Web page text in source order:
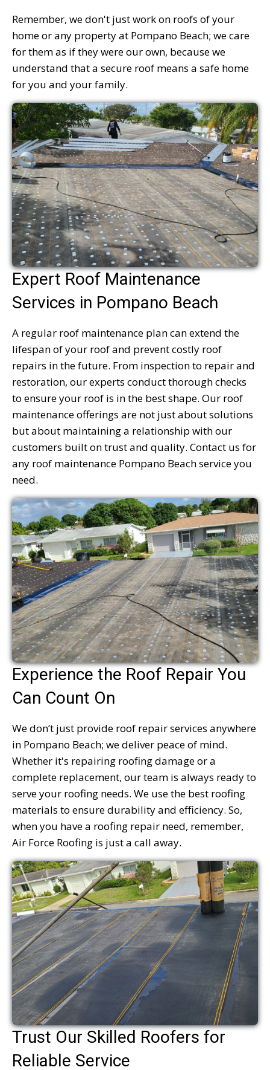
Remember, we don't just work on roofs of your
home or any property at Pompano Beach; we care
for them as if they were our own, because we
understand that a secure roof means a safe home
for you and your family.
Expert Roof Maintenance
Services in Pompano Beach
A regular roof maintenance plan can extend the
lifespan of your roof and prevent costly roof
repairs in the future. From inspection to repair and
restoration, our experts conduct thorough checks
to ensure your roof is in the best shape. Our roof
maintenance offerings are not just about solutions
but about maintaining a relationship with our
customers built on trust and quality. Contact us for
any roof maintenance Pompano Beach service you
need.
Experience the Roof Repair You
Can Count On
We don’t just provide roof repair services anywhere
in Pompano Beach; we deliver peace of mind.
Whether it's repairing roofing damage or a
complete replacement, our team is always ready to
serve your roofing needs. We use the best roofing
materials to ensure durability and efficiency. So,
when you have a roofing repair need, remember,
Air Force Roofing is just a call away.
Trust Our Skilled Roofers for
Reliable Service